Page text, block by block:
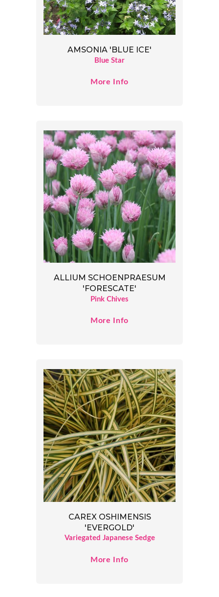
AMSONIA 'BLUE ICE'
Blue Star
More Info
ALLIUM SCHOENPRAESUM
'FORESCATE'
Pink Chives
More Info
CAREX OSHIMENSIS
'EVERGOLD'
Variegated Japanese Sedge
More Info